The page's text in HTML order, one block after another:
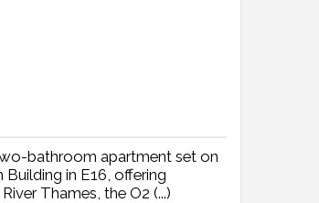
bathroom apartment set on
in E16, offering
Thames, the O2 (...)